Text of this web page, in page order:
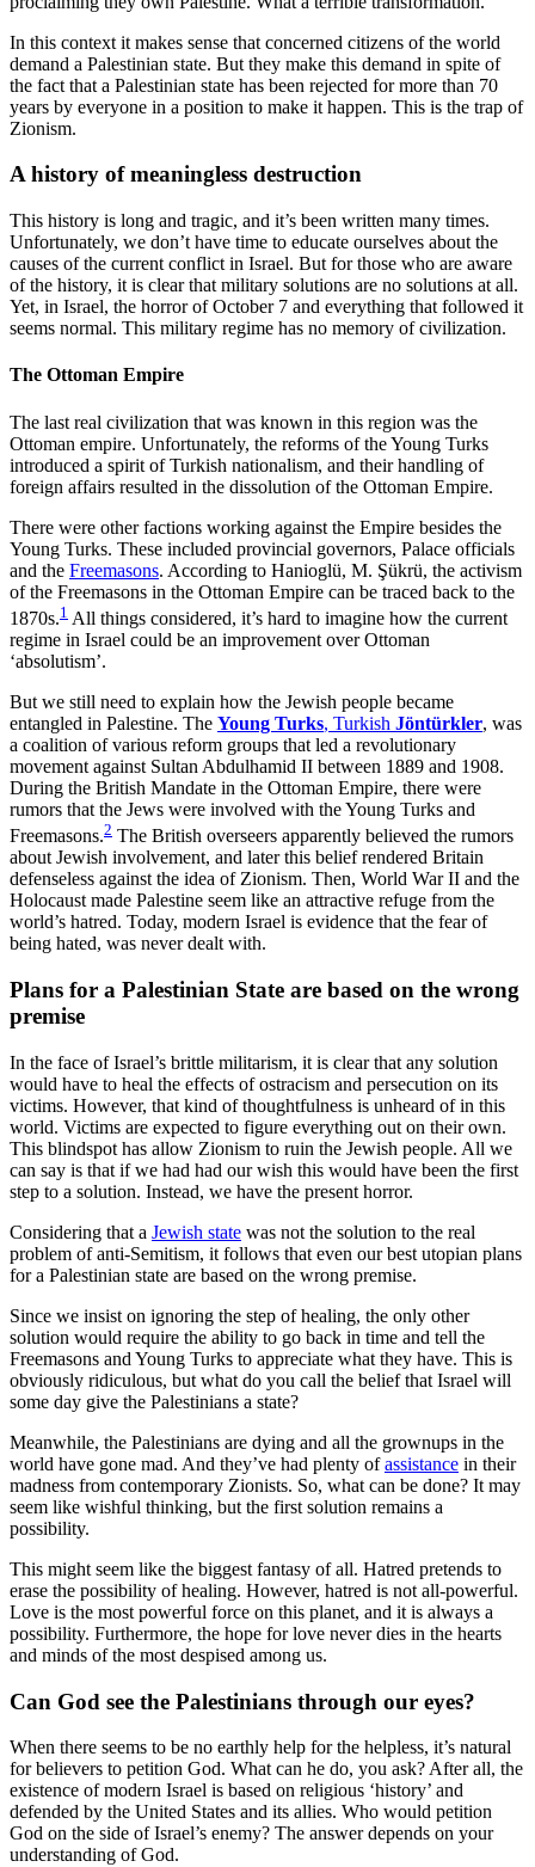
In this context it makes sense that concerned citizens of the world
demand a Palestinian state. But they make this demand in spite of
the fact that a Palestinian state has been rejected for more than 70
years by everyone in a position to make it happen. This is the trap of
Zionism.
A history of meaningless destruction
This history is long and tragic, and it’s been written many times.
Unfortunately, we don’t have time to educate ourselves about the
causes of the current conflict in Israel. But for those who are aware
of the history, it is clear that military solutions are no solutions at all.
Yet, in Israel, the horror of October 7 and everything that followed it
seems normal. This military regime has no memory of civilization.
The Ottoman Empire
The last real civilization that was known in this region was the
Ottoman empire. Unfortunately, the reforms of the Young Turks
introduced a spirit of Turkish nationalism, and their handling of
foreign affairs resulted in the dissolution of the Ottoman Empire.
There were other factions working against the Empire besides the
Young Turks. These included provincial governors, Palace officials
and the Freemasons. According to Hanioglü, M. Şükrü, the activism
of the Freemasons in the Ottoman Empire can be traced back to the
1870s.1 All things considered, it’s hard to imagine how the current
regime in Israel could be an improvement over Ottoman
‘absolutism’.
But we still need to explain how the Jewish people became
entangled in Palestine. The Young Turks, Turkish Jöntürkler, was
a coalition of various reform groups that led a revolutionary
movement against Sultan Abdulhamid II between 1889 and 1908.
During the British Mandate in the Ottoman Empire, there were
rumors that the Jews were involved with the Young Turks and
Freemasons.2 The British overseers apparently believed the rumors
about Jewish involvement, and later this belief rendered Britain
defenseless against the idea of Zionism. Then, World War II and the
Holocaust made Palestine seem like an attractive refuge from the
world’s hatred. Today, modern Israel is evidence that the fear of
being hated, was never dealt with.
Plans for a Palestinian State are based on the wrong
premise
In the face of Israel’s brittle militarism, it is clear that any solution
would have to heal the effects of ostracism and persecution on its
victims. However, that kind of thoughtfulness is unheard of in this
world. Victims are expected to figure everything out on their own.
This blindspot has allow Zionism to ruin the Jewish people. All we
can say is that if we had had our wish this would have been the first
step to a solution. Instead, we have the present horror.
Considering that a Jewish state was not the solution to the real
problem of anti-Semitism, it follows that even our best utopian plans
for a Palestinian state are based on the wrong premise.
Since we insist on ignoring the step of healing, the only other
solution would require the ability to go back in time and tell the
Freemasons and Young Turks to appreciate what they have. This is
obviously ridiculous, but what do you call the belief that Israel will
some day give the Palestinians a state?
Meanwhile, the Palestinians are dying and all the grownups in the
world have gone mad. And they’ve had plenty ofassistance in their
madness from contemporary Zionists. So, what can be done? It may
seem like wishful thinking, but the first solution remains a
possibility.
This might seem like the biggest fantasy of all. Hatred pretends to
erase the possibility of healing. However, hatred is not all-powerful.
Love is the most powerful force on this planet, and it is always a
possibility. Furthermore, the hope for love never dies in the hearts
and minds of the most despised among us.
Can God see the Palestinians through our eyes?
When there seems to be no earthly help for the helpless, it’s natural
for believers to petition God. What can he do, you ask? After all, the
existence of modern Israel is based on religious ‘history’ and
defended by the United States and its allies. Who would petition
God on the side of Israel’s enemy? The answer depends on your
understanding of God.